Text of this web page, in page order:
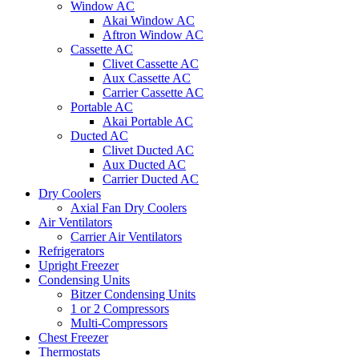
Window AC
Akai Window AC
Aftron Window AC
Cassette AC
Clivet Cassette AC
Aux Cassette AC
Carrier Cassette AC
Portable AC
Akai Portable AC
Ducted AC
Clivet Ducted AC
Aux Ducted AC
Carrier Ducted AC
Dry Coolers
Axial Fan Dry Coolers
Air Ventilators
Carrier Air Ventilators
Refrigerators
Upright Freezer
Condensing Units
Bitzer Condensing Units
1 or 2 Compressors
Multi-Compressors
Chest Freezer
Thermostats